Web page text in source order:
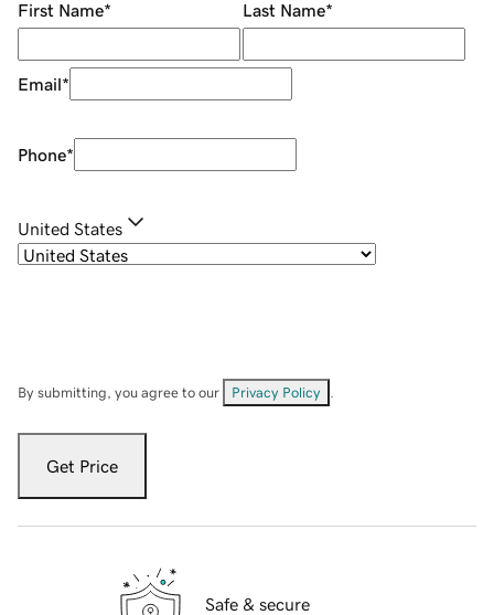
First Name* Last Name*
Email*
Phone*
United States
By submitting, you agree to our Privacy Policy
Get Price
Safe & secure